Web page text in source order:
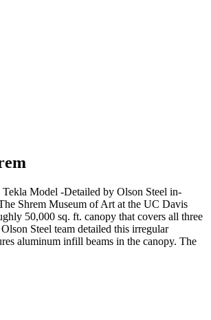
Model -Detailed by Olson Steel in-
Shrem Museum of Art at the UC Davis
50,000 sq. ft. canopy that covers all three
Steel team detailed this irregular
aluminum infill beams in the canopy. The